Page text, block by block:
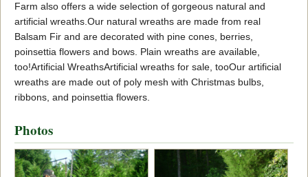
Farm also offers a wide selection of gorgeous natural and
artificial wreaths.Our natural wreaths are made from real
Balsam Fir and are decorated with pine cones, berries,
poinsettia flowers and bows. Plain wreaths are available,
too!Artificial WreathsArtificial wreaths for sale, tooOur artificial
wreaths are made out of poly mesh with Christmas bulbs,
ribbons, and poinsettia flowers.
Photos